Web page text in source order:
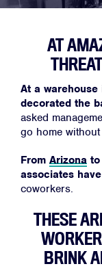
AT
At a
decorated the
asked
go home without
From Arizona to
associates
coworkers.
THESE
BRINK